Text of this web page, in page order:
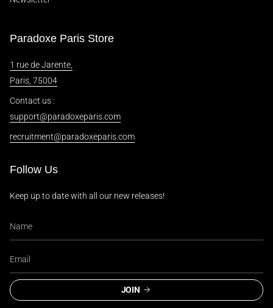
Paradoxe Paris Store
1 rue de Jarente,
Paris, 75004
Contact us :
support@paradoxeparis.com
recruitment@paradoxeparis.com
Follow Us
Keep up to date with all our new releases!
JOIN